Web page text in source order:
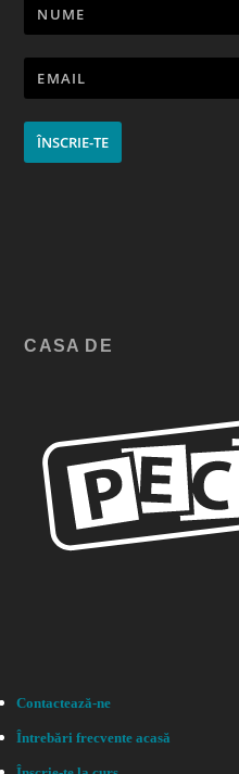
ÎNSCRIE-TE
CASA DE
Contactează-ne
Întrebări frecvente acasă